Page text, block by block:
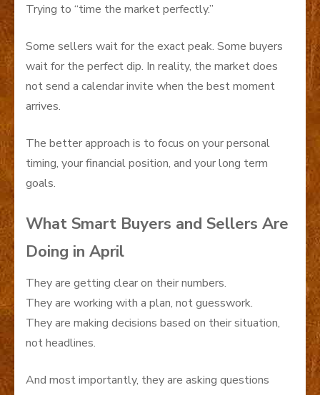
Trying to “time the market perfectly.”
Some sellers wait for the exact peak. Some buyers
wait for the perfect dip. In reality, the market does
not send a calendar invite when the best moment
arrives.
The better approach is to focus on your personal
timing, your financial position, and your long term
goals.
What Smart Buyers and Sellers Are
Doing in April
They are getting clear on their numbers.
They are working with a plan, not guesswork.
They are making decisions based on their situation,
not headlines.
And most importantly, they are asking questions